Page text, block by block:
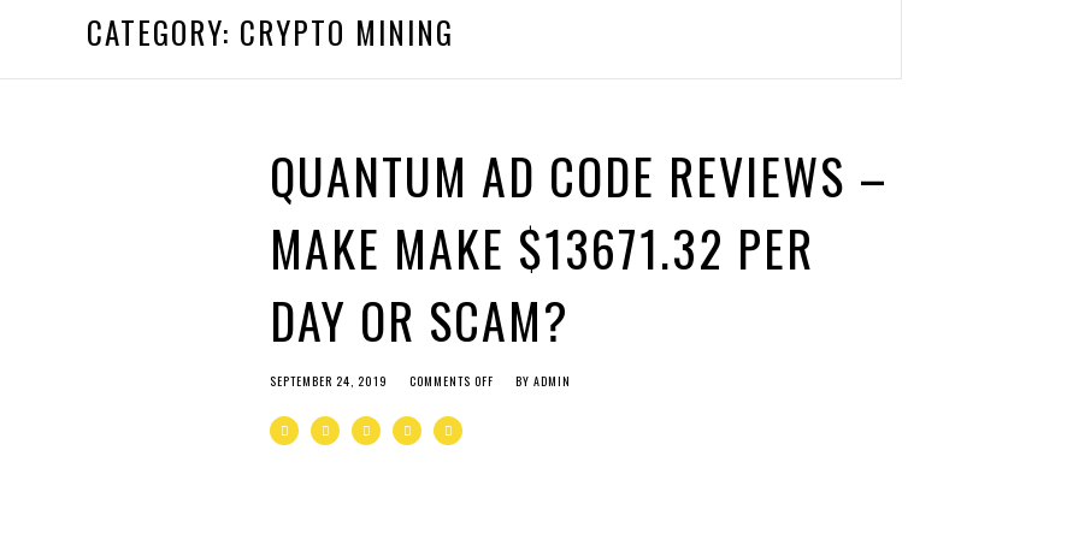
adminCATEGORY: CRYPTO MINING
QUANTUM AD CODE REVIEWS –
MAKE MAKE $13671.32 PER
DAY OR SCAM?
SEPTEMBER 24, 2019 COMMENTS OFF BY ADMIN